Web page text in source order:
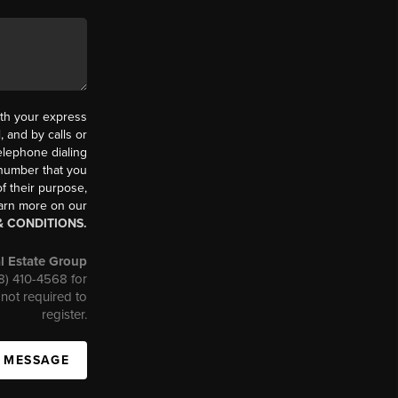
your express
and by calls or
dialing
that you
their purpose,
more on our
CONDITIONS.
Estate Group
410-4568 for
required to
register.